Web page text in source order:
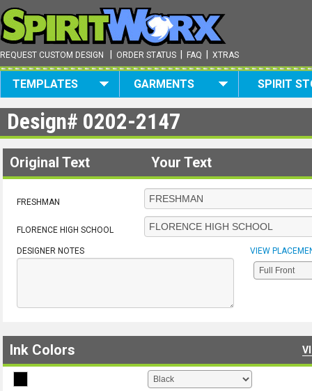
REQUEST CUSTOM DESIGN ORDER STATUS FAQ XTRAS
TEMPLATES GARMENTS SPIRIT
Design# 0202-2147
Original Text Your Text
FRESHMAN
FLORENCE HIGH SCHOOL
DESIGNER NOTES VIEW
Ink Colors